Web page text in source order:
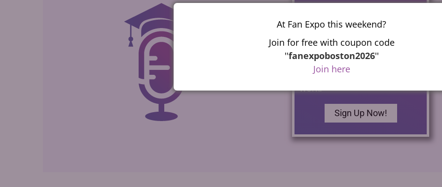
learn how to voice act for
commercials as well as how
to build your own home
studio and begin finding
work.
Sign Up Now!
At Fan Expo this weekend?
Join for free with coupon code
''fanexpoboston2026''
Join here